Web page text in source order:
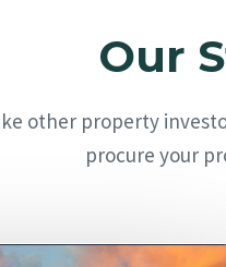
Our
other property
procure your